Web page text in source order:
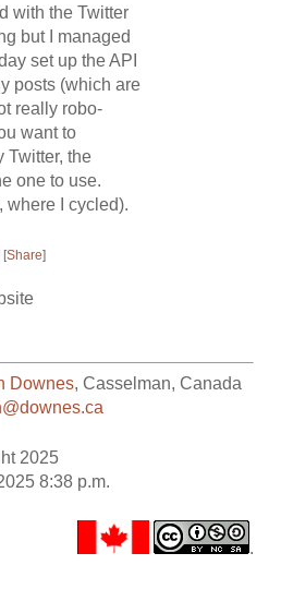
with the Twitter
but I managed
set up the API
posts (which are
really robo-
want to
Twitter, the
one to use.
where I cycled).
[Share]
Downes,Casselman,Canada
2025
8:38 p.m.
.